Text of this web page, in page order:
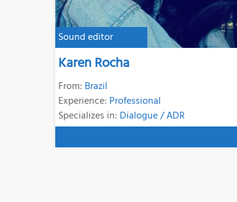
Sound editor
Karen Rocha
From: Brazil
Experience: Professional
Specializes in: Dialogue / ADR